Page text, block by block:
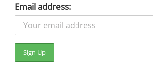
Email address: